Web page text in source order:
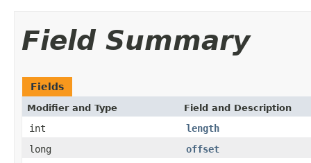
Field Summary
Fields
Modifier and Type Field and Description
int
length
long
offset